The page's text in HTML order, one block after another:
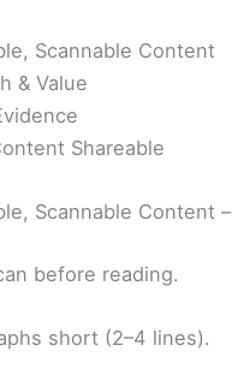
Scannable Content
& Value
Shareable
Scannable Content –
before reading.
short (2–4 lines).